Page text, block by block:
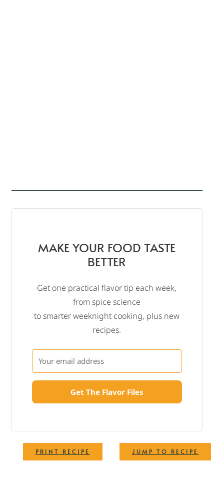
JUMP TO RECIPE
PRINT RECIPE
MAKE YOUR FOOD TASTE
BETTER
Get one practical flavor tip each week,
from spice science
to smarter weeknight cooking, plus new
recipes.
Get The Flavor Files